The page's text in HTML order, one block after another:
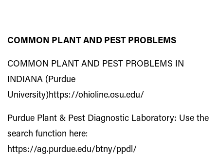
COMMON PLANT AND PEST PROBLEMS
COMMON PLANT AND PEST PROBLEMS IN
INDIANA (Purdue
University)https://ohioline.osu.edu/
Purdue Plant & Pest Diagnostic Laboratory: Use the
search function here:
https://ag.purdue.edu/btny/ppdl/